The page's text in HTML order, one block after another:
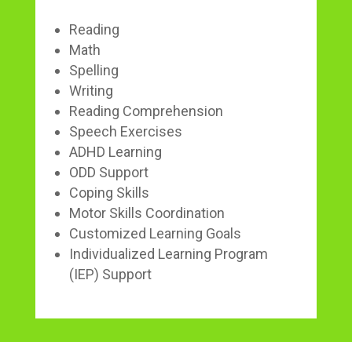
Reading
Math
Spelling
Writing
Reading Comprehension
Speech Exercises
ADHD Learning
ODD Support
Coping Skills
Motor Skills Coordination
Customized Learning Goals
Individualized Learning Program
(IEP) Support